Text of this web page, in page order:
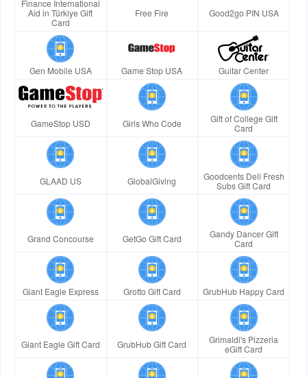
Finance International
Aid in Türkiye Gift
Card
Free Fire Good2go PIN USA
Gen Mobile USA Game Stop USA Guitar Center
GameStop USD Girls Who Code
Gift of College Gift
Card
GLAAD US GlobalGiving
Goodcents Deli Fresh
Subs Gift Card
Grand Concourse GetGo Gift Card
Gandy Dancer Gift
Card
Giant Eagle Express Grotto Gift Card GrubHub Happy Card
Giant Eagle Gift Card GrubHub Gift Card
Grimaldi's Pizzeria
eGift Card